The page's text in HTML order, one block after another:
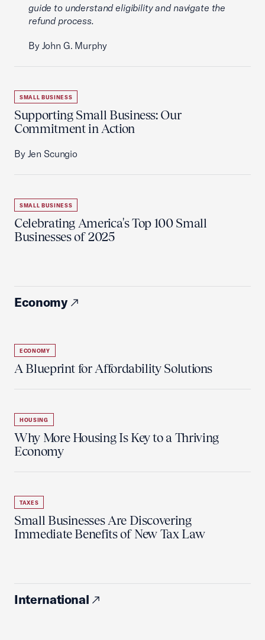
guide to understand eligibility and navigate the
refund process.
By John G. Murphy
SMALL BUSINESS
Supporting Small Business: Our
Commitment in Action
By Jen Scungio
SMALL BUSINESS
Celebrating America's Top 100 Small
Businesses of 2025
Economy
ECONOMY
A Blueprint for Affordability Solutions
HOUSING
Why More Housing Is Key to a Thriving
Economy
TAXES
Small Businesses Are Discovering
Immediate Benefits of New Tax Law
International